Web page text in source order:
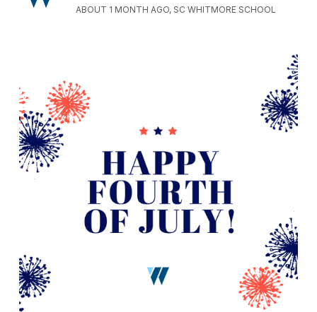
ABOUT 1 MONTH AGO, SC WHITMORE SCHOOL